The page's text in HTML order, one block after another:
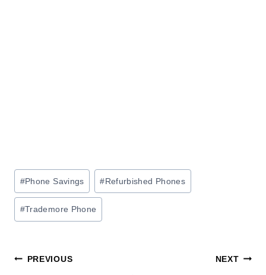
Post
Tags:
#Phone Savings #Refurbished Phones
#Trademore Phone
Post
PREVIOUS NEXT